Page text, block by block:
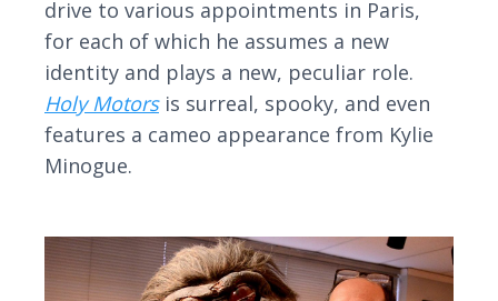
drive to various appointments in Paris,
for each of which he assumes a new
identity and plays a new, peculiar role.
Holy Motorsis surreal, spooky, and even
features a cameo appearance from Kylie
Minogue.